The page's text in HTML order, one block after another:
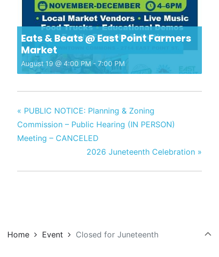
Eats & Beats @ East Point Farmers
Market
August 19 @ 4:00 PM - 7:00 PM
« PUBLIC NOTICE: Planning & Zoning
Commission – Public Hearing (IN PERSON)
Meeting – CANCELED
2026 Juneteenth Celebration »
Home Event Closed for Juneteenth